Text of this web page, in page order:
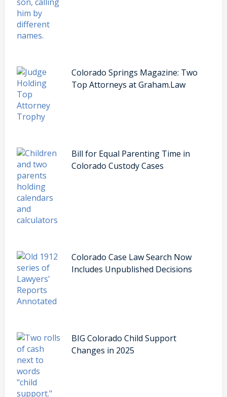
Colorado Springs Magazine: Two
Top Attorneys at Graham.Law
Bill for Equal Parenting Time in
Colorado Custody Cases
Colorado Case Law Search Now
Includes Unpublished Decisions
BIG Colorado Child Support
Changes in 2025